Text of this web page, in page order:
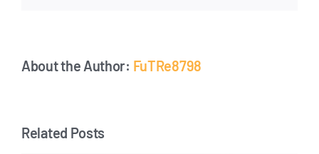
About the Author: FuTRe8798
Related Posts